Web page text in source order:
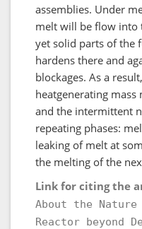
assemblies. Under
melt will be flow into
yet solid parts of the
hardens there and
blockages. As a
heatgenerating
and the intermittent
repeating phases:
leaking of melt at
the melting of the
Link for citing the
About the
Reactor beyond